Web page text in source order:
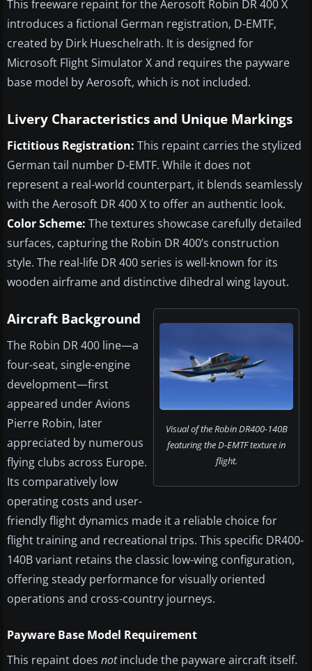
This freeware repaint for the Aerosoft Robin DR 400 X
introduces a fictional German registration, D-EMTF,
created by Dirk Hueschelrath. It is designed for
Microsoft Flight Simulator X and requires the payware
base model by Aerosoft, which is not included.
Livery Characteristics and Unique Markings
Fictitious Registration: This repaint carries the stylized
German tail number D-EMTF. While it does not
represent a real-world counterpart, it blends seamlessly
with the Aerosoft DR 400 X to offer an authentic look.
Color Scheme: The textures showcase carefully detailed
surfaces, capturing the Robin DR 400’s construction
style. The real-life DR 400 series is well-known for its
wooden airframe and distinctive dihedral wing layout.
Visual of the Robin DR400-140B
featuring the D-EMTF texture in
flight.
Aircraft Background
The Robin DR 400 line—a
four-seat, single-engine
development—first
appeared under Avions
Pierre Robin, later
appreciated by numerous
flying clubs across Europe.
Its comparatively low
operating costs and user-
friendly flight dynamics made it a reliable choice for
flight training and recreational trips. This specific DR400-
140B variant retains the classic low-wing configuration,
offering steady performance for visually oriented
operations and cross-country journeys.
Payware Base Model Requirement
This repaint does notinclude the payware aircraft itself.